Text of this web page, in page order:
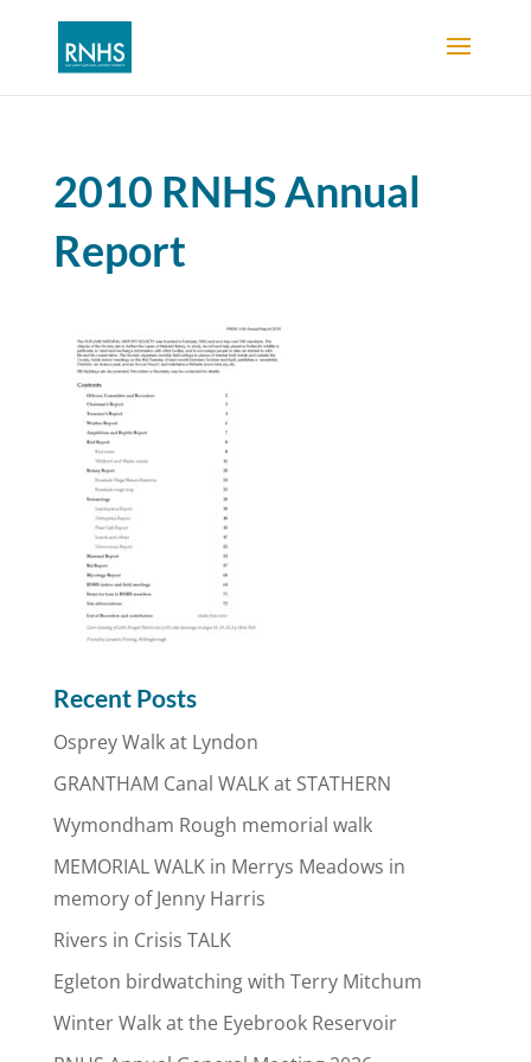
2010 RNHS Annual
Report
Recent Posts
Osprey Walk at Lyndon
GRANTHAM Canal WALK at STATHERN
Wymondham Rough memorial walk
MEMORIAL WALK in Merrys Meadows in
memory of Jenny Harris
Rivers in Crisis TALK
Egleton birdwatching with Terry Mitchum
Winter Walk at the Eyebrook Reservoir